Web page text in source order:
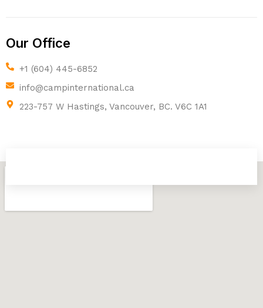
Our Office
+1 (604) 445-6852
info@campinternational.ca
223-757 W Hastings, Vancouver, BC. V6C 1A1